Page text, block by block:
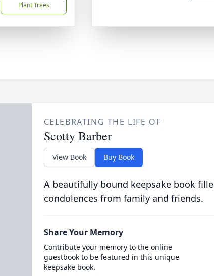
Plant Trees
CELEBRATING THE LIFE OF
Scotty Barber
View Book Buy Book
A beautifully bound keepsake book
condolences from family and friends.
Share Your Memory
Contribute your memory to the online
guestbook to be featured in this unique
keepsake book.